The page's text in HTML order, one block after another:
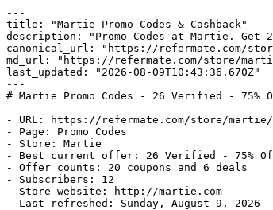
---
title: "Martie Promo Codes & Cashback"
description: "Promo Codes at Martie. Get
canonical_url: "https://refermate.com/
md_url: "https://refermate.com/store/
last_updated: "2026-08-09T10:43:36.670Z"
---
# Martie Promo Codes - 26 Verified - 75%
- URL: https://refermate.com/store/martie/
- Page: Promo Codes
- Store: Martie
- Best current offer: 26 Verified - 75%
- Offer counts: 20 coupons and 6 deals
- Subscribers: 12
- Store website: http://martie.com
- Last refreshed: Sunday, August 9, 2026